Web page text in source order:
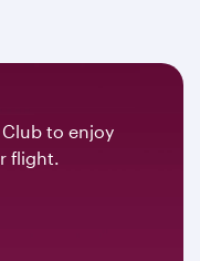
to enjoy
flight.